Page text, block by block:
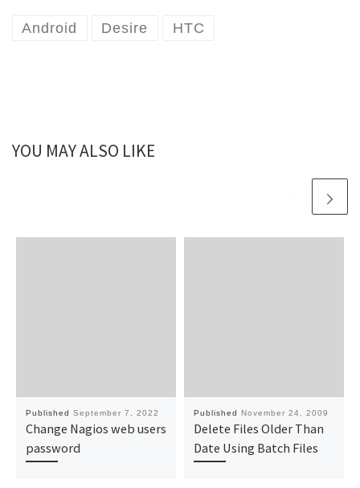
Android Desire HTC
YOU MAY ALSO LIKE
Published September 7, 2022
Change Nagios web users
password
Published November 24, 2009
Delete Files Older Than
Date Using Batch Files